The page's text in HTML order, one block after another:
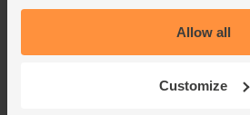
Allow all
Customize